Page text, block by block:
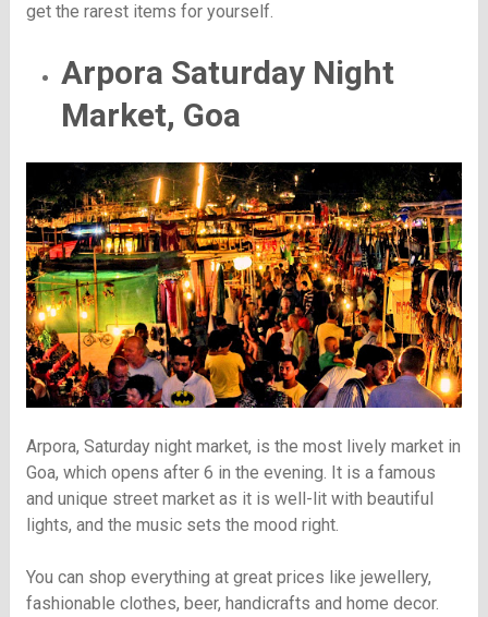
get the rarest items for yourself.
Arpora Saturday Night
Market, Goa
Arpora, Saturday night market, is the most lively market in
Goa, which opens after 6 in the evening. It is a famous
and unique street market as it is well-lit with beautiful
lights, and the music sets the mood right.
You can shop everything at great prices like jewellery,
fashionable clothes, beer, handicrafts and home decor.